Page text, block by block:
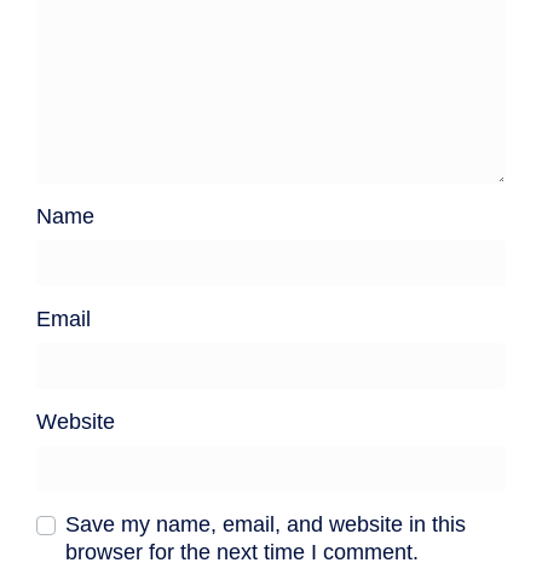
Name
Email
Website
Save my name, email, and website in this
browser for the next time I comment.